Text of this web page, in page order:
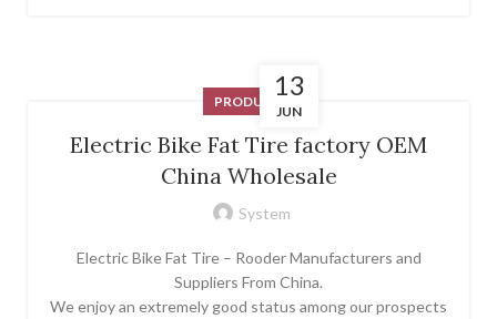
13
JUN
PRODUCT
Electric Bike Fat Tire factory OEM
China Wholesale
System
Electric Bike Fat Tire – Rooder Manufacturers and
Suppliers From China.
We enjoy an extremely good status among our prospects